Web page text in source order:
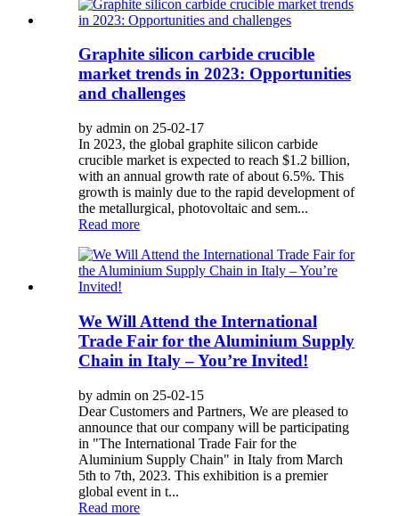
Graphite silicon carbide crucible
market trends in 2023: Opportunities
and challenges
by admin on 25-02-17
In 2023, the global graphite silicon carbide
crucible market is expected to reach $1.2 billion,
with an annual growth rate of about 6.5%. This
growth is mainly due to the rapid development of
the metallurgical, photovoltaic and sem...
Read more
We Will Attend the International
Trade Fair for the Aluminium Supply
Chain in Italy – You’re Invited!
by admin on 25-02-15
Dear Customers and Partners, We are pleased to
announce that our company will be participating
in "The International Trade Fair for the
Aluminium Supply Chain" in Italy from March
5th to 7th, 2023. This exhibition is a premier
global event in t...
Read more